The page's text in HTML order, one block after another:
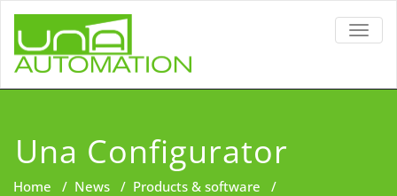
Una Configurator
Home / News / Products & software /